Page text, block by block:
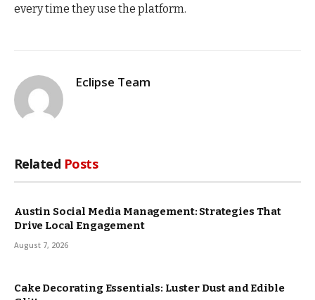
every time they use the platform.
Eclipse Team
Related Posts
Austin Social Media Management: Strategies That
Drive Local Engagement
August 7, 2026
Cake Decorating Essentials: Luster Dust and Edible